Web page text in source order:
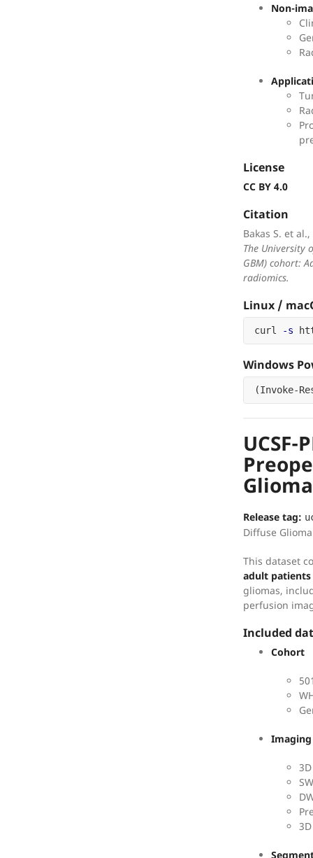
Non-
License
CC BY 4.0
Citation
Bakas S. et al.,
The University
GBM) cohort:
radiomics.
Linux /
curl -s
Windows
(Invoke-
UCSF-
Release tag:
Diffuse
This dataset
adult patients
gliomas,
perfusion
Included
Cohort
Imaging